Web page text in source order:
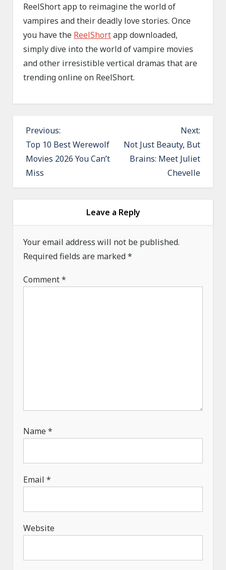
ReelShort app to reimagine the world of
vampires and their deadly love stories. Once
you have the ReelShortapp downloaded,
simply dive into the world of vampire movies
and other irresistible vertical dramas that are
trending online on ReelShort.
P
o
s
t
n
i
g
t
Previous:
Top 10 Best Werewolf
Movies 2026 You Can’t
Miss
Next:
Not Just Beauty, But
Brains: Meet Juliet
Chevelle
Leave a Reply
Your email address will not be published.
Required fields are marked*
Comment*
Name*
Email*
Website